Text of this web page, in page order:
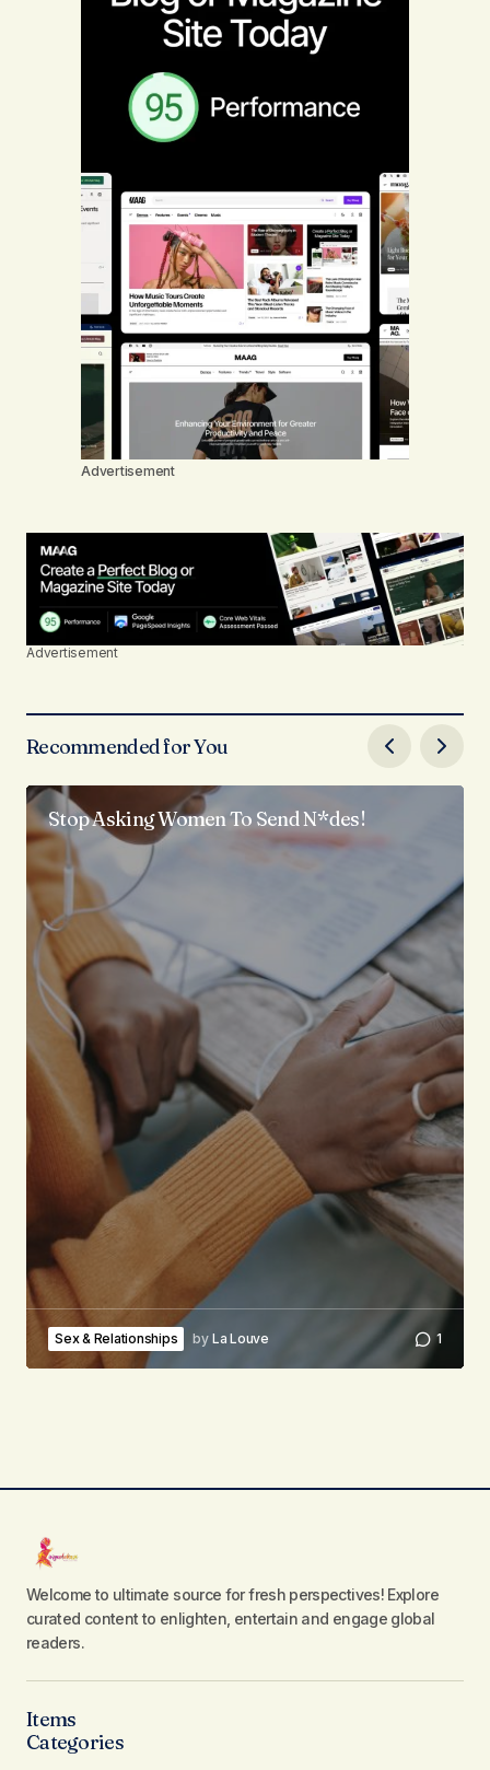
Advertisement
Advertisement
Recommended for You
Stop Asking Women To Send N*des!
Sex & Relationships by La Louve 1
Welcome to ultimate source for fresh perspectives! Explore
curated content to enlighten, entertain and engage global
readers.
Items
Categories